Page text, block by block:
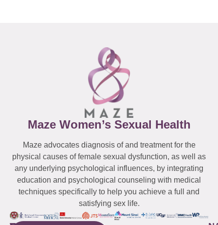
Maze Women’s Sexual Health
Maze advocates diagnosis of and treatment for the
physical causes of female sexual dysfunction, as well as
any underlying psychological influences, by integrating
education and psychological counseling with medical
techniques specifically to help you achieve a full and
satisfying sex life.